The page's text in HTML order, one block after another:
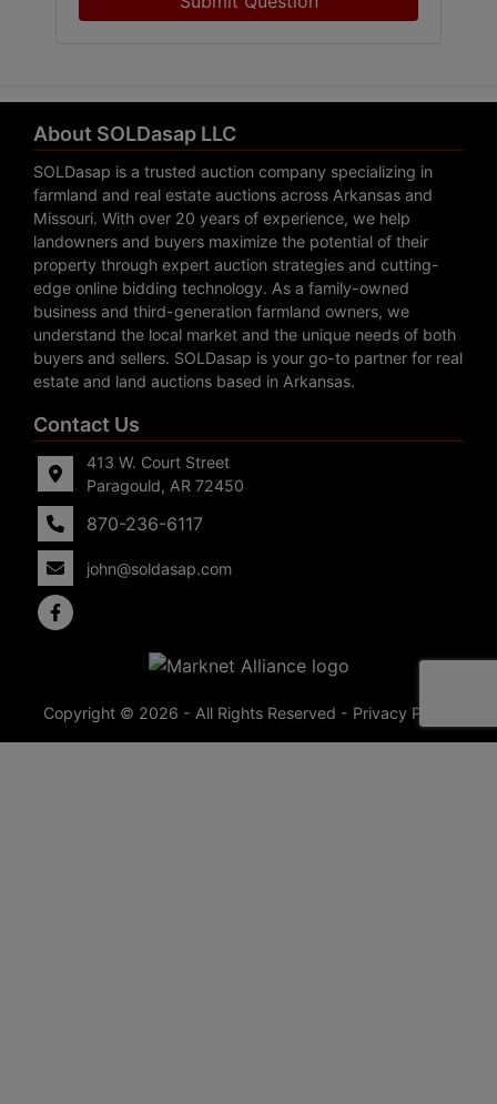
About SOLDasap LLC
SOLDasap is a trusted auction company specializing in
farmland and real estate auctions across Arkansas and
Missouri. With over 20 years of experience, we help
landowners and buyers maximize the potential of their
property through expert auction strategies and cutting-
edge online bidding technology. As a family-owned
business and third-generation farmland owners, we
understand the local market and the unique needs of both
buyers and sellers. SOLDasap is your go-to partner for real
estate and land auctions based in Arkansas.
Contact Us
413 W. Court Street
Paragould, AR 72450
870-236-6117
john@soldasap.com
Copyright © 2026 - All Rights Reserved - Privacy Policy